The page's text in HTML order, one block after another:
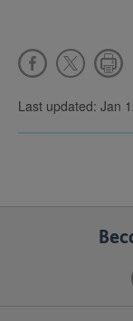
Last updated: Jan